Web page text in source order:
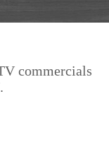
commercials